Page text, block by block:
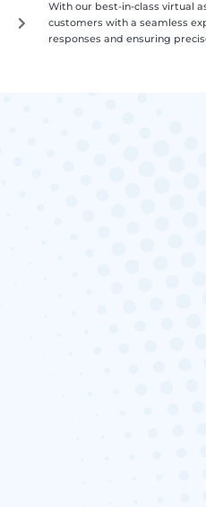
With our best-in-class virtual
customers with a seamless
responses and ensuring